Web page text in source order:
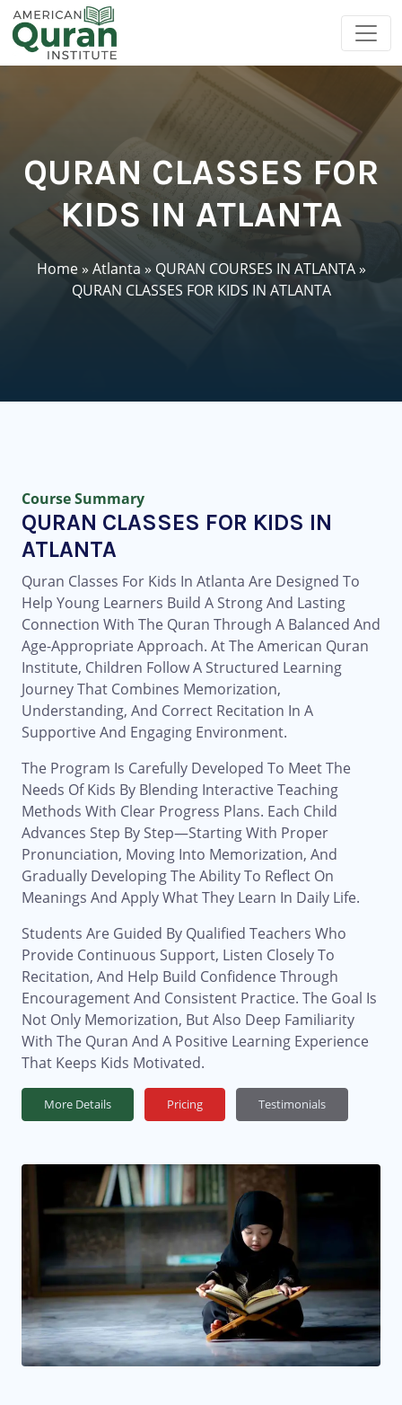
QURAN CLASSES FOR
KIDS IN ATLANTA
Home» Atlanta » QURAN COURSES IN ATLANTA»
QURAN CLASSES FOR KIDS IN ATLANTA
Course Summary
QURAN CLASSES FOR KIDS IN
ATLANTA
Quran Classes For Kids In Atlanta Are Designed To
Help Young Learners Build A Strong And Lasting
Connection With The Quran Through A Balanced And
Age-Appropriate Approach. At The American Quran
Institute, Children Follow A Structured Learning
Journey That Combines Memorization,
Understanding, And Correct Recitation In A
Supportive And Engaging Environment.
The Program Is Carefully Developed To Meet The
Needs Of Kids By Blending Interactive Teaching
Methods With Clear Progress Plans. Each Child
Advances Step By Step—Starting With Proper
Pronunciation, Moving Into Memorization, And
Gradually Developing The Ability To Reflect On
Meanings And Apply What They Learn In Daily Life.
Students Are Guided By Qualified Teachers Who
Provide Continuous Support, Listen Closely To
Recitation, And Help Build Confidence Through
Encouragement And Consistent Practice. The Goal Is
Not Only Memorization, But Also Deep Familiarity
With The Quran And A Positive Learning Experience
That Keeps Kids Motivated.
More Details Pricing Testimonials